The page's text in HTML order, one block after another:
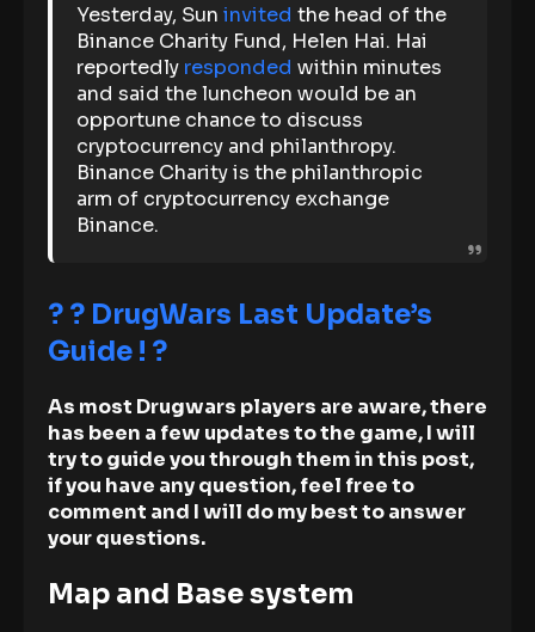
Yesterday, Suninvited the head of the
Binance Charity Fund, Helen Hai. Hai
reportedly responded within minutes
and said the luncheon would be an
opportune chance to discuss
cryptocurrency and philanthropy.
Binance Charity is the philanthropic
arm of cryptocurrency exchange
Binance.
? ? DrugWars Last Update’s
Guide ! ?
As most Drugwars players are aware, there
has been a few updates to the game, I will
try to guide you through them in this post,
if you have any question, feel free to
comment and I will do my best to answer
your questions.
Map and Base system